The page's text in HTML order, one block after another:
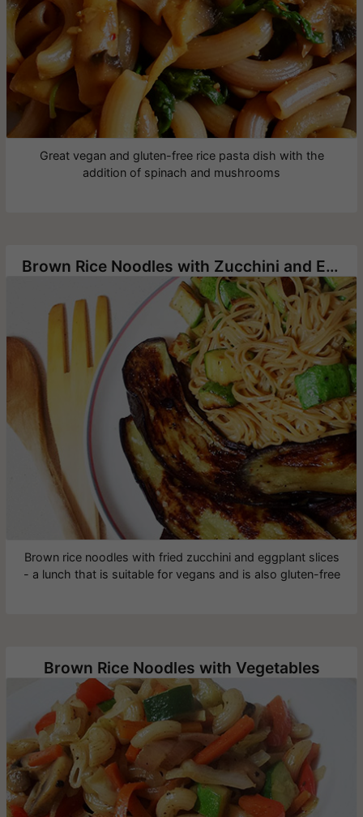
Great vegan and gluten-free rice pasta dish with the
addition of spinach and mushrooms
Brown Rice Noodles with Zucchini and Eggplant
Brown rice noodles with fried zucchini and eggplant slices
- a lunch that is suitable for vegans and is also gluten-free
Brown Rice Noodles with Vegetables